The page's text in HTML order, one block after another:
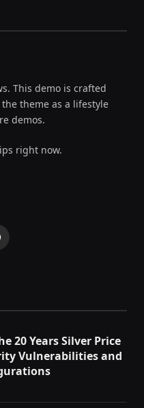
This demo is crafted
theme as a lifestyle
demos.
right now.
20 Years Silver Price
Vulnerabilities and